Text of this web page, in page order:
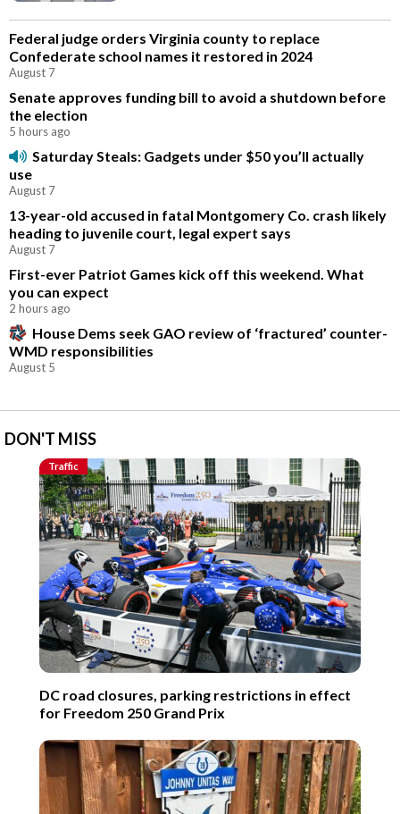
Federal judge orders Virginia county to replace
Confederate school names it restored in 2024
August 7
Senate approves funding bill to avoid a shutdown before
the election
5 hours ago
Saturday Steals: Gadgets under $50 you’ll actually
use
August 7
13-year-old accused in fatal Montgomery Co. crash likely
heading to juvenile court, legal expert says
August 7
First-ever Patriot Games kick off this weekend. What
you can expect
2 hours ago
House Dems seek GAO review of ‘fractured’ counter-
WMD responsibilities
August 5
DON'T MISS
Traffic
DC road closures, parking restrictions in effect
for Freedom 250 Grand Prix